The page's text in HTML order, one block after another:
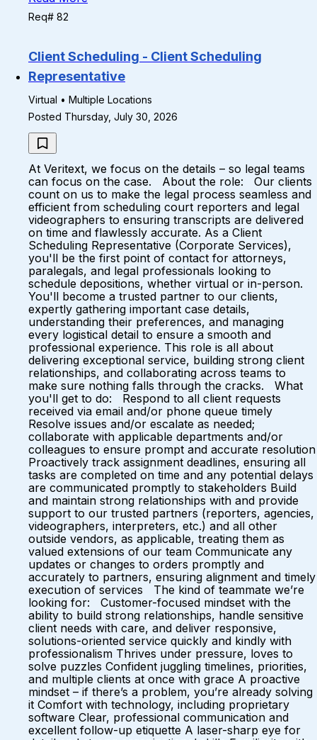
Req# 82
Client Scheduling - Client Scheduling
Representative
Virtual • Multiple Locations
Posted Thursday, July 30, 2026
At Veritext, we focus on the details – so legal teams
can focus on the case. About the role: Our clients
count on us to make the legal process seamless and
efficient from scheduling court reporters and legal
videographers to ensuring transcripts are delivered
on time and flawlessly accurate. As a Client
Scheduling Representative (Corporate Services),
you'll be the first point of contact for attorneys,
paralegals, and legal professionals looking to
schedule depositions, whether virtual or in-person.
You'll become a trusted partner to our clients,
expertly gathering important case details,
understanding their preferences, and managing
every logistical detail to ensure a smooth and
professional experience. This role is all about
delivering exceptional service, building strong client
relationships, and collaborating across teams to
make sure nothing falls through the cracks. What
you'll get to do: Respond to all client requests
received via email and/or phone queue timely
Resolve issues and/or escalate as needed;
collaborate with applicable departments and/or
colleagues to ensure prompt and accurate resolution
Proactively track assignment deadlines, ensuring all
tasks are completed on time and any potential delays
are communicated promptly to stakeholders Build
and maintain strong relationships with and provide
support to our trusted partners (reporters, agencies,
videographers, interpreters, etc.) and all other
outside vendors, as applicable, treating them as
valued extensions of our team Communicate any
updates or changes to orders promptly and
accurately to partners, ensuring alignment and timely
execution of services The kind of teammate we’re
looking for: Customer-focused mindset with the
ability to build strong relationships, handle sensitive
client needs with care, and deliver responsive,
solutions-oriented service quickly and kindly with
professionalism Thrives under pressure, loves to
solve puzzles Confident juggling timelines, priorities,
and multiple clients at once with grace A proactive
mindset – if there’s a problem, you’re already solving
it Comfort with technology, including proprietary
software Clear, professional communication and
excellent follow-up etiquette A laser-sharp eye for